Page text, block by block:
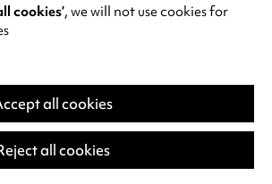
cookies’, we will not use cookies for
all cookies
all cookies